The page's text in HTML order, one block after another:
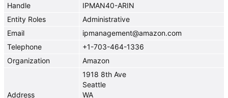
Handle
IPMAN40-ARIN
Entity Roles
Administrative
Email
ipmanagement@amazon.com
Telephone
+1-703-464-1336
Organization
Amazon
Address
1918 8th Ave
Seattle
WA